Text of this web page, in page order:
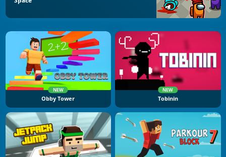
NEW
Obby Tower
NEW
Tobinin